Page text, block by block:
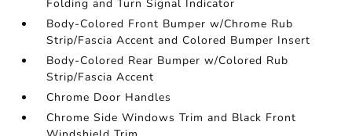
Folding and Turn Signal Indicator
Body-Colored Front Bumper w/Chrome Rub
Strip/Fascia Accent and Colored Bumper Insert
Body-Colored Rear Bumper w/Colored Rub
Strip/Fascia Accent
Chrome Door Handles
Chrome Side Windows Trim and Black Front